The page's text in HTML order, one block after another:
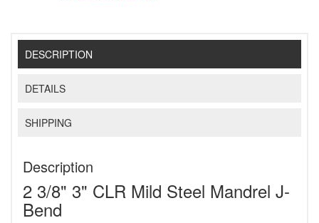
DESCRIPTION
DETAILS
SHIPPING
Description
2 3/8" 3" CLR Mild Steel Mandrel J-
Bend